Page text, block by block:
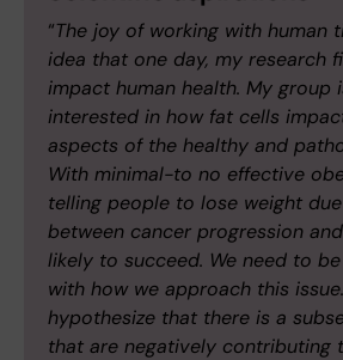
“The joy of working with human
idea that one day, my research
impact human health. My group
interested in how fat cells
aspects of the healthy and
With minimal-to no effective
telling people to lose weight
between cancer progression
likely to succeed. We need to
with how we approach this
hypothesize that there is a
that are negatively contributing